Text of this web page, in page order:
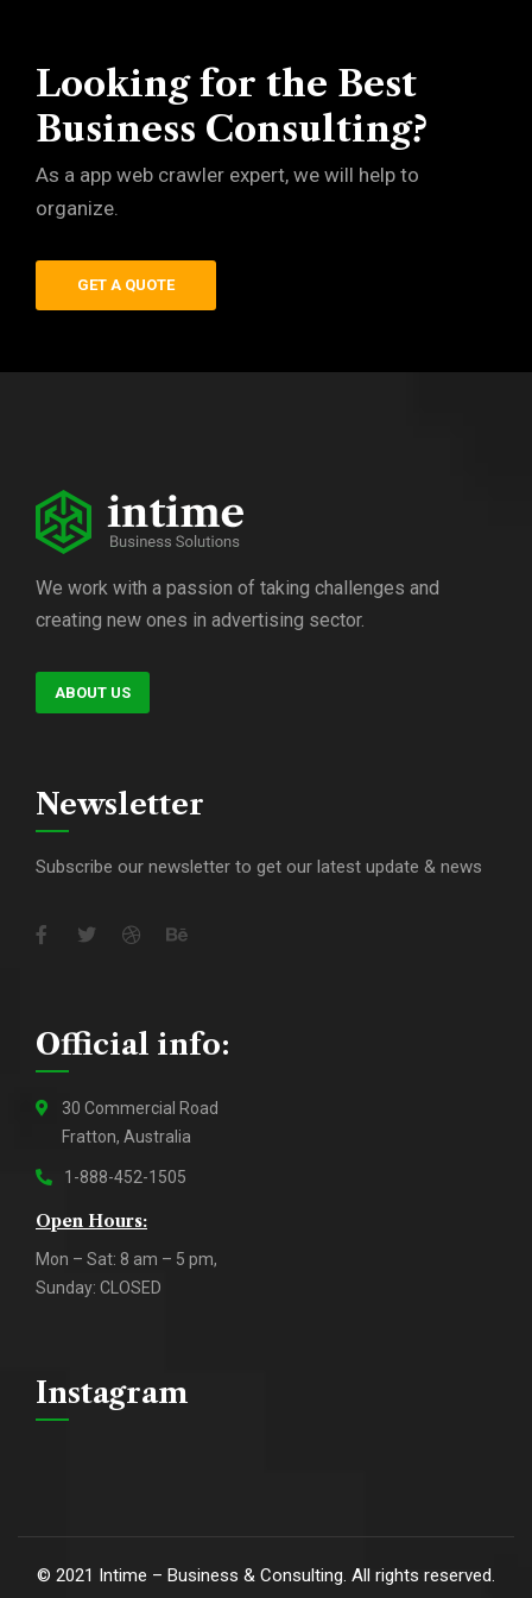
Looking for the Best
Business Consulting?
As a app web crawler expert, we will help to
organize.
GET A QUOTE
We work with a passion of taking challenges and
creating new ones in advertising sector.
ABOUT US
Newsletter
Subscribe our newsletter to get our latest update & news
Official info:
30 Commercial Road
Fratton, Australia
1-888-452-1505
Open Hours:
Mon – Sat: 8 am – 5 pm,
Sunday: CLOSED
Instagram
© 2021 Intime – Business & Consulting. All rights reserved.